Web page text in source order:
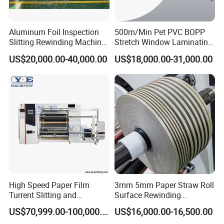
Surface Rewinding technology
Controlling Section
Siemens PLC & HMI from Germany
All the parameters are displayed on the monitor
Low voltage electrical appliances all from Schneider
Trimmed Waste
It adopts air blower to blow waste material off, the air blower power is
Air blower pipe is more wear-resisting.
Optional
Safety guard for the slitting device.
Aluminum Foil Inspection
Slitting Rewinding Machine
with Inspection Camera
US$20,000.00-40,000.00
500m/Min Pet PVC BOPP
Stretch Window Laminating
Film Packing Material
Aluminum Foil Testliner
Paper Slitting Rewinder
Machine
US$18,000.00-31,000.00
High Speed Paper Film
Turrent Slitting and
Rewinding Machine
US$70,999.00-100,000.00
3mm 5mm Paper Straw Roll
Surface Rewinding
Automatic Slitting Machine
US$16,000.00-16,500.00